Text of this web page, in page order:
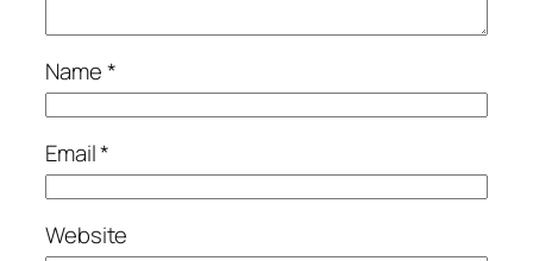
Name*
Email*
Website